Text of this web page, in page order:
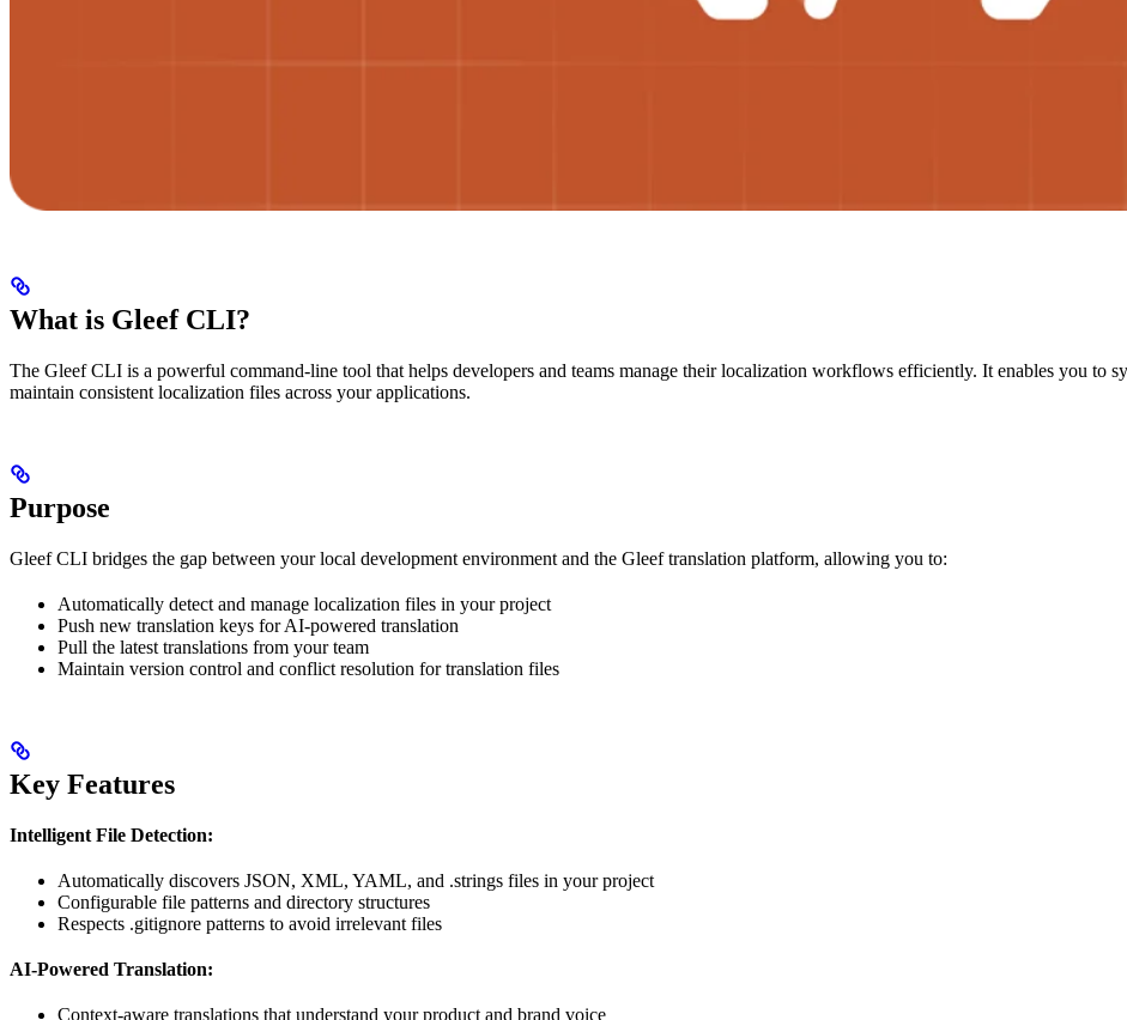
What is Gleef CLI?
The Gleef CLI is a powerful command-line tool that helps developers and teams manage their localization workflows efficiently. It enables you to
maintain consistent localization files across your applications.
Purpose
Gleef CLI bridges the gap between your local development environment and the Gleef translation platform, allowing you to:
Automatically detect and manage localization files in your project
Push new translation keys for AI-powered translation
Pull the latest translations from your team
Maintain version control and conflict resolution for translation files
Key Features
Intelligent File Detection:
Automatically discovers JSON, XML, YAML, and .strings files in your project
Configurable file patterns and directory structures
Respects .gitignore patterns to avoid irrelevant files
AI-Powered Translation:
Context-aware translations that understand your product and brand voice